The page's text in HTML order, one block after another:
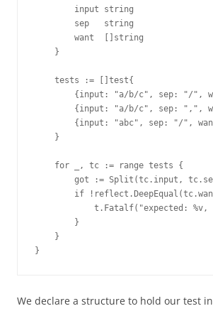
        input string
        sep   string
        want  []string
    }
    tests := []test{
{input: "a/b/c", sep: "/",
{input: "a/b/c", sep: ",",
{input: "abc", sep: "/",
    }
    for _, tc := range tests {
got := Split(tc.input,
if
t.Fatalf("expected: %v,
        }
    }
}
We declare a structure to hold our test